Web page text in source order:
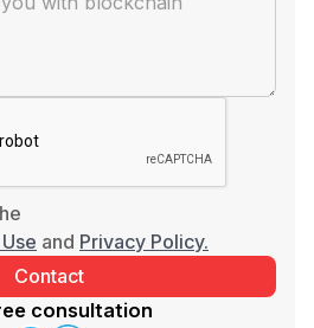
and Privacy Policy.
consultation